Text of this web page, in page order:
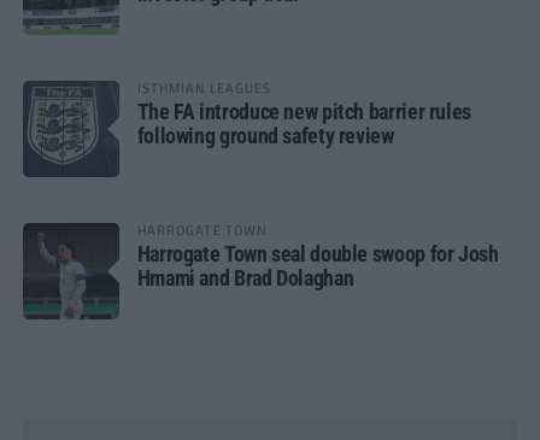
ISTHMIAN LEAGUES
The FA introduce new pitch barrier rules
following ground safety review
HARROGATE TOWN
Harrogate Town seal double swoop for Josh
Hmami and Brad Dolaghan